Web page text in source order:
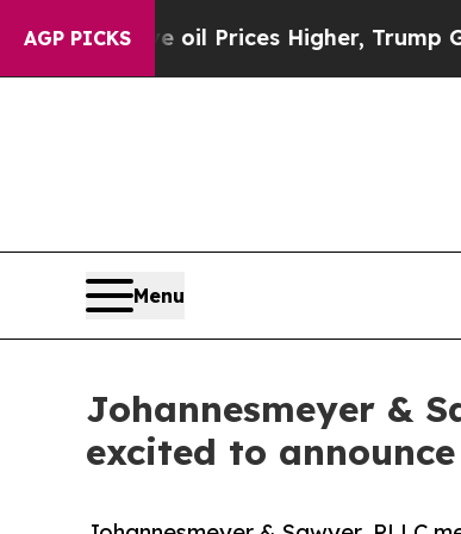
AGP PICKS
oil Prices Higher, Trump Gave
Menu
Johannesmeyer &
excited to